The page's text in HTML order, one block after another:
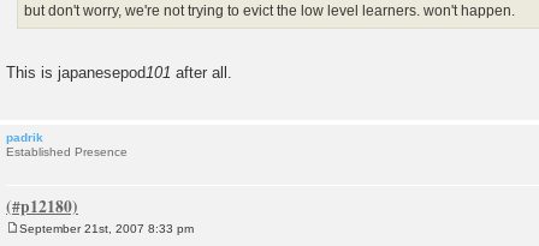
but don't worry, we're not trying to evict the low level learners. won't happen.
This is japanesepod 101 after all.
padrik
Established Presence
September 21st, 2007 8:33 pm